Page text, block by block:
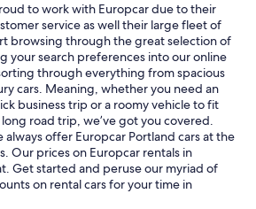
to work with Europcar due to their
service as well their large fleet of
browsing through the great selection of
your search preferences into our online
through everything from spacious
cars. Meaning, whether you need an
business trip or a roomy vehicle to fit
road trip, we’ve got you covered.
always offer Europcar Portland cars at the
Our prices on Europcar rentals in
Get started and peruse our myriad of
on rental cars for your time in